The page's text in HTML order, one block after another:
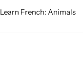
Learn French: Animals